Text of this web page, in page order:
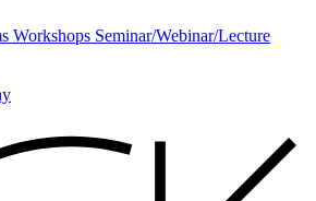
Workshops Seminar/Webinar/Lecture